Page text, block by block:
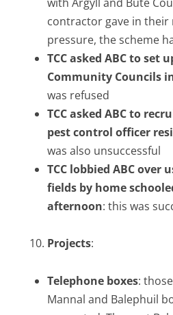
contractor gave in their
pressure, the scheme
TCC asked ABC to set
Community Councils
was refused
TCC asked ABC to
pest control officer
was also unsuccessful
TCC lobbied ABC over
fields by home
afternoon: this was
Projects:
Telephone boxes:
Mannal and Balephuil